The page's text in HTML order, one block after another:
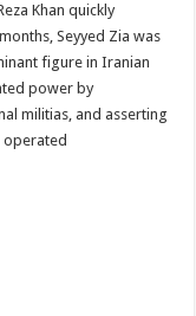
Khan quickly
Seyyed Zia was
figure in Iranian
power by
militias, and asserting
operated